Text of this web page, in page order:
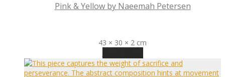
Pink & Yellow by Naeemah Petersen
43 × 30 × 2 cm